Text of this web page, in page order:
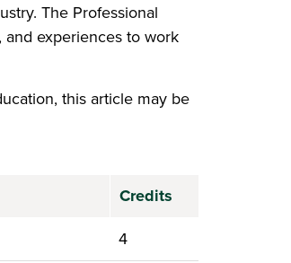
The Professional
experiences to work
this article may be
Credits
4